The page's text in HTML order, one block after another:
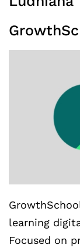
learning
Focused on